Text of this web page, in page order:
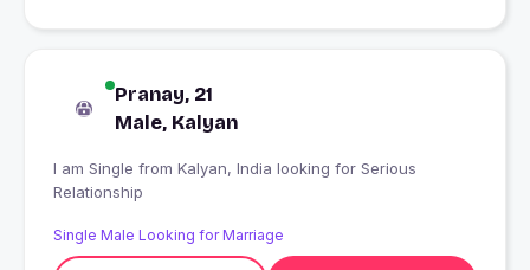
Pranay, 21
Male, Kalyan
I am Single from Kalyan, India looking for Serious
Relationship
Single Male Looking for Marriage